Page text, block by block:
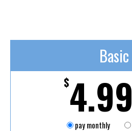
Basic
$4.99
pay monthly